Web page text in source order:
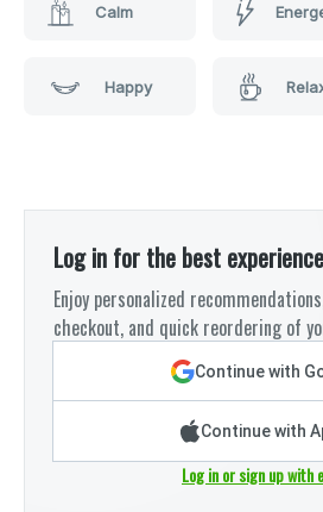
Calm
Happy
Log in for the best experience
Enjoy personalized
checkout, and quick reordering of
Continue with
Continue with
Log in or sign up with